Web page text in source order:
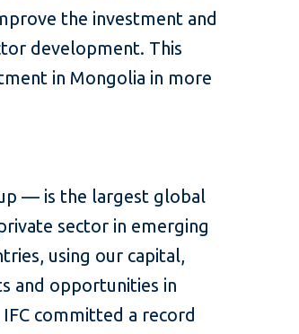
the investment and
development. This
in Mongolia in more
— is the largest global
sector in emerging
using our capital,
and opportunities in
committed a record